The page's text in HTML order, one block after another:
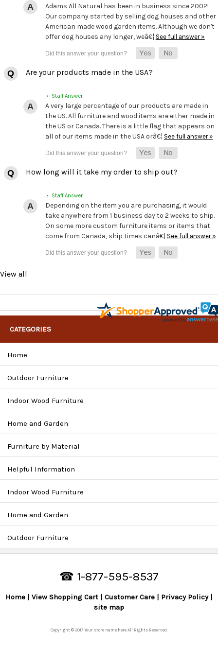
Adams All Natural has been in business since 2002!
Our company started by selling dog houses and other
American made wood garden items. Although we don't
offer dog houses any longer, weâ€¦ See full answer »
Are your products made in the USA?
• Staff Answer
A very large percentage of our products are made in
the US. All furniture and wood items are either made in
the US or Canada. There is a little flag that appears on
all of our items made in the USA orâ€¦ See full answer »
How long will it take my order to ship out?
• Staff Answer
Depending on the item you are purchasing, it would
take anywhere from 1 business day to 2 weeks to ship.
On some more custom furniture items or items that
come from Canada, ship times canâ€¦ See full answer »
View all
CATEGORIES
Home
Outdoor Furniture
Indoor Wood Furniture
Home and Garden
Furniture by Material
Helpful Information
Indoor Wood Furniture
Home and Garden
Outdoor Furniture
☎ 1-877-595-8537
Home View Shopping Cart Customer Care
Privacy Policy
site map
Copyright © 2017 Your store name here All Rights Reserved.